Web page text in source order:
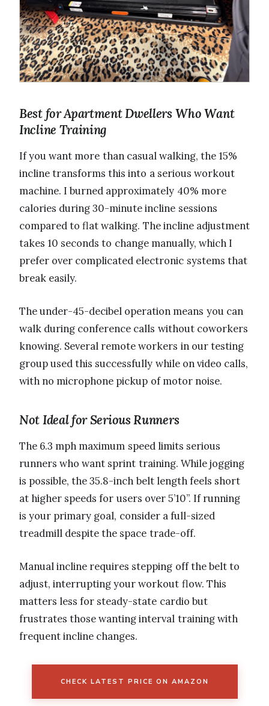
Best for Apartment Dwellers Who Want
Incline Training
If you want more than casual walking, the 15%
incline transforms this into a serious workout
machine. I burned approximately 40% more
calories during 30-minute incline sessions
compared to flat walking. The incline adjustment
takes 10 seconds to change manually, which I
prefer over complicated electronic systems that
break easily.
The under-45-decibel operation means you can
walk during conference calls without coworkers
knowing. Several remote workers in our testing
group used this successfully while on video calls,
with no microphone pickup of motor noise.
Not Ideal for Serious Runners
The 6.3 mph maximum speed limits serious
runners who want sprint training. While jogging
is possible, the 35.8-inch belt length feels short
at higher speeds for users over 5’10”. If running
is your primary goal, consider a full-sized
treadmill despite the space trade-off.
Manual incline requires stepping off the belt to
adjust, interrupting your workout flow. This
matters less for steady-state cardio but
frustrates those wanting interval training with
frequent incline changes.
CHECK LATEST PRICE ON AMAZON